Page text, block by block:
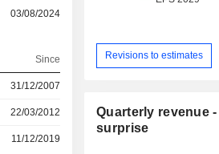
03/08/2024
Since
31/12/2007
22/03/2012
11/12/2019
Revisions to estimates
Quarterly revenue
surprise